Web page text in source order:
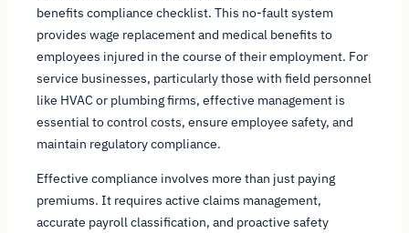
benefits compliance checklist. This no-fault system
provides wage replacement and medical benefits to
employees injured in the course of their employment. For
service businesses, particularly those with field personnel
like HVAC or plumbing firms, effective management is
essential to control costs, ensure employee safety, and
maintain regulatory compliance.
Effective compliance involves more than just paying
premiums. It requires active claims management,
accurate payroll classification, and proactive safety